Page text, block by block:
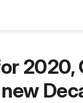
2020,